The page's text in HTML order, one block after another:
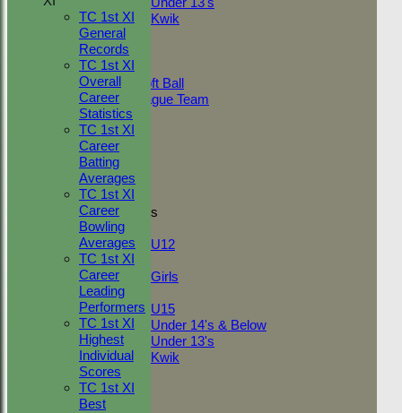
Kwik
TEAMSHEETS
Adult Indoor
Friendly_2
Under 11 Soft Ball
Evening League Team
Friendly
NEO
Tour
TC 1st
TC 2nd
Junior Teams
Boys
U12
Girls
Girls
Mixed
U15
Under 14's & Below
Under 13's
Kwik
All teams
TEAMS
Adult Indoor
TC 1st XI
General
Records
TC 1st XI
Overall
Career
Statistics
TC 1st XI
Career
Batting
Averages
TC 1st XI
Career
Bowling
Averages
TC 1st XI
Career
Leading
Performers
TC 1st XI
Highest
Individual
Scores
TC 1st XI
Best